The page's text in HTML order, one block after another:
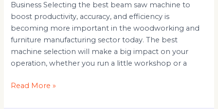
Business Selecting the best beam saw machine to
boost productivity, accuracy, and efficiency is
becoming more important in the woodworking and
furniture manufacturing sector today. The best
machine selection will make a big impact on your
operation, whether you run a little workshop or a
Read More »